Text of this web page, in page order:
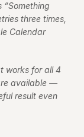
“Something
three times,
Calendar
works for all 4
available —
result even